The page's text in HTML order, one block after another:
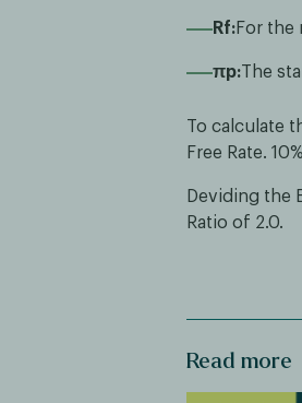
Rf:For the
πp: The
To calculate
Free Rate.
Deviding the
Ratio of 2.0.
Read more